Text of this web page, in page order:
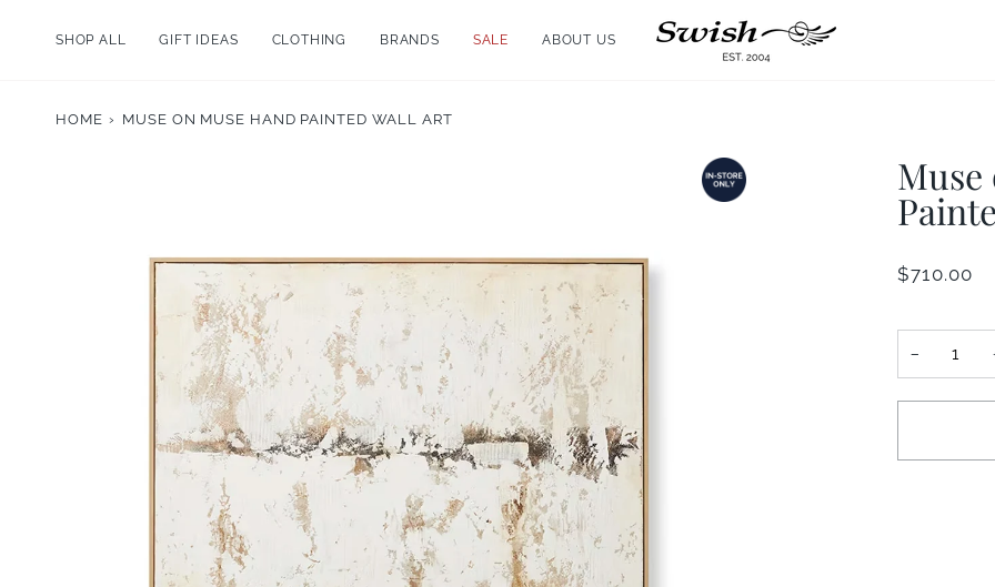
SHOP ALL GIFT IDEAS CLOTHING BRANDS SALE ABOUT US
HOME › MUSE ON MUSE HAND PAINTED WALL ART
Muse
$710.00
−